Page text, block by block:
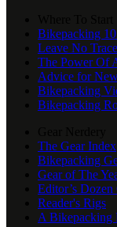
Bikepacking
Leave No Trace
The Power Of
Advice for
Bikepacking
Bikepacking
The Gear Index
Bikepacking
Gear of The
Editor’s Dozen
Reader's Rigs
A Bikepacking